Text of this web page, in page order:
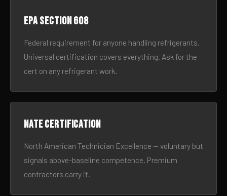
EPA Section 608
Federal requirement for anyone handling refrigerants.
Universal certification covers everything. Ask for the
cert on any refrigerant work.
NATE certification
North American Technician Excellence — voluntary but
signals above-baseline competence. Premium
contractors carry it.